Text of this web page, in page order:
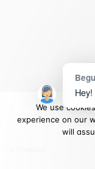
We use
experience on our
will